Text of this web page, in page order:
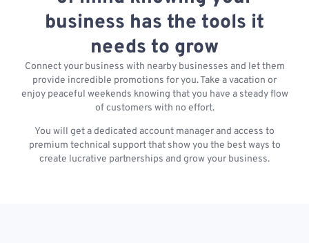
business has the tools it
needs to grow
Connect your business with nearby businesses and let them
provide incredible promotions for you. Take a vacation or
enjoy peaceful weekends knowing that you have a steady flow
of customers with no effort.
You will get a dedicated account manager and access to
premium technical support that show you the best ways to
create lucrative partnerships and grow your business.